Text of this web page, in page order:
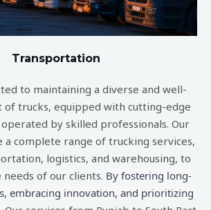
Transportation
to maintaining a diverse and well-
of trucks, equipped with cutting-edge
by skilled professionals. Our
a complete range of trucking services,
logistics, and warehousing, to
of our clients. By fostering long-
embracing innovation, and prioritizing